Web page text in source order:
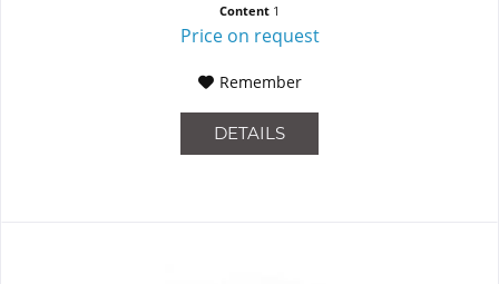
Content 1
Price on request
Remember
DETAILS